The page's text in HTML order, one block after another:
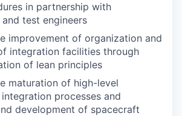
in partnership with
test engineers
improvement of organization and
integration facilities through
of lean principles
maturation of high-level
processes and
development of spacecraft